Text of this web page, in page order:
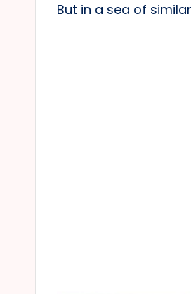
But in a sea of